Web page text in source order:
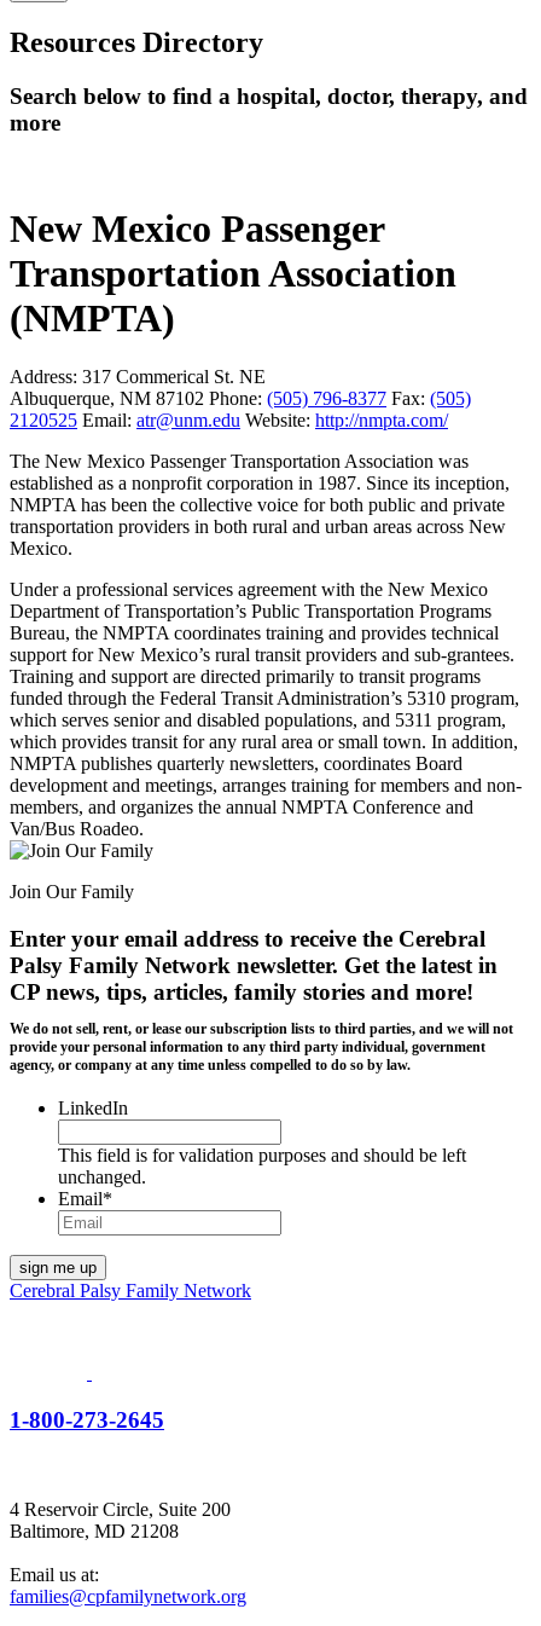
Resources Directory
Search below to find a hospital, doctor, therapy, and
more
New Mexico Passenger
Transportation Association
(NMPTA)
Address: 317 Commerical St. NE
Albuquerque, NM 87102 Phone: (505) 796-8377 Fax: (505)
2120525 Email: atr@unm.edu Website: http://nmpta.com/
The New Mexico Passenger Transportation Association was
established as a nonprofit corporation in 1987. Since its inception,
NMPTA has been the collective voice for both public and private
transportation providers in both rural and urban areas across New
Mexico.
Under a professional services agreement with the New Mexico
Department of Transportation’s Public Transportation Programs
Bureau, the NMPTA coordinates training and provides technical
support for New Mexico’s rural transit providers and sub-grantees.
Training and support are directed primarily to transit programs
funded through the Federal Transit Administration’s 5310 program,
which serves senior and disabled populations, and 5311 program,
which provides transit for any rural area or small town. In addition,
NMPTA publishes quarterly newsletters, coordinates Board
development and meetings, arranges training for members and non-
members, and organizes the annual NMPTA Conference and
Van/Bus Roadeo.
Join Our Family
Enter your email address to receive the Cerebral
Palsy Family Network newsletter. Get the latest in
CP news, tips, articles, family stories and more!
We do not sell, rent, or lease our subscription lists to third parties, and we will not
provide your personal information to any third party individual, government
agency, or company at any time unless compelled to do so by law.
LinkedIn
This field is for validation purposes and should be left
unchanged.
Email*
Cerebral Palsy Family Network
1-800-273-2645
4 Reservoir Circle, Suite 200
Baltimore, MD 21208
Email us at:
families@cpfamilynetwork.org